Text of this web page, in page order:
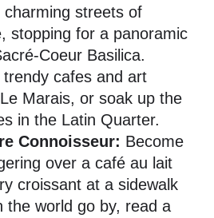
streets of
stopping for a panoramic
Coeur Basilica.
trendy cafes and art
Marais, or soak up the
in the Latin Quarter.
Connoisseur: Become
over a café au lait
croissant at a sidewalk
the world go by, read a